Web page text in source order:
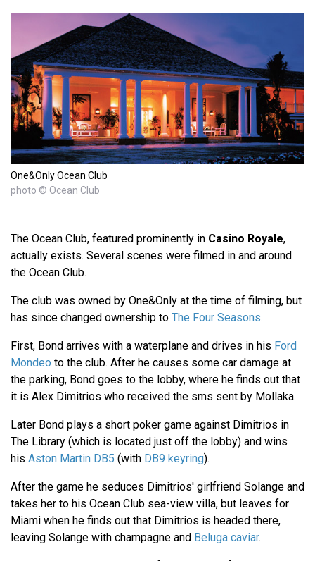
One&Only Ocean Club
photo © Ocean Club
The Ocean Club, featured prominently in Casino Royale,
actually exists. Several scenes were filmed in and around
the Ocean Club.
The club was owned by One&Only at the time of filming, but
has since changed ownership to The Four Seasons.
First, Bond arrives with a waterplane and drives in his Ford
Mondeo to the club. After he causes some car damage at
the parking, Bond goes to the lobby, where he finds out that
it is Alex Dimitrios who received the sms sent by Mollaka.
Later Bond plays a short poker game against Dimitrios in
The Library (which is located just off the lobby) and wins
his Aston Martin DB5 (with DB9 keyring).
After the game he seduces Dimitrios' girlfriend Solange and
takes her to his Ocean Club sea-view villa, but leaves for
Miami when he finds out that Dimitrios is headed there,
leaving Solange with champagne and Beluga caviar.